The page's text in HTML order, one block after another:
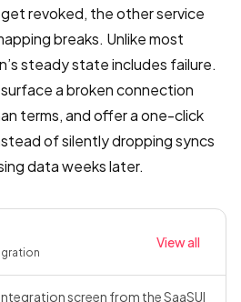
revoked, the other service
breaks. Unlike most
steady state includes failure.
a broken connection
terms, and offer a one-click
of silently dropping syncs
data weeks later.
View all
screen from the SaaSUI